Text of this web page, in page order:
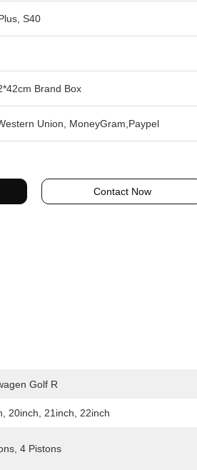
S40
Brand Box
Union, MoneyGram,Paypel
Contact Now
Golf R
20inch, 21inch, 22inch
4 Pistons